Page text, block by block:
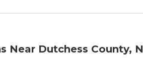
Near Dutchess County,